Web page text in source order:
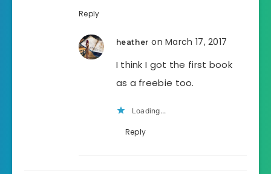
Reply
heather on March 17, 2017
I think I got the first book
as a freebie too.
Loading...
Reply